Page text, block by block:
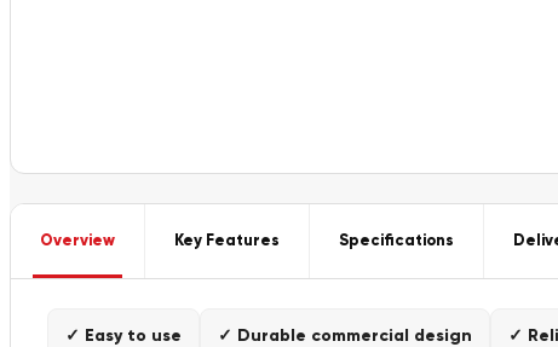
Overview Key Features Specifications
✓ Easy to use ✓ Durable commercial design ✓